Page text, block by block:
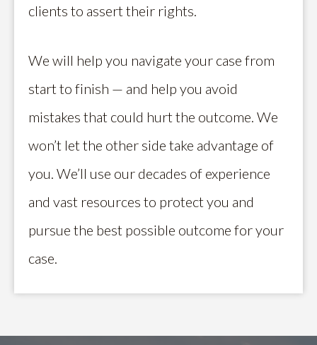
clients to assert their rights.
We will help you navigate your case from
start to finish — and help you avoid
mistakes that could hurt the outcome. We
won’t let the other side take advantage of
you. We’ll use our decades of experience
and vast resources to protect you and
pursue the best possible outcome for your
case.